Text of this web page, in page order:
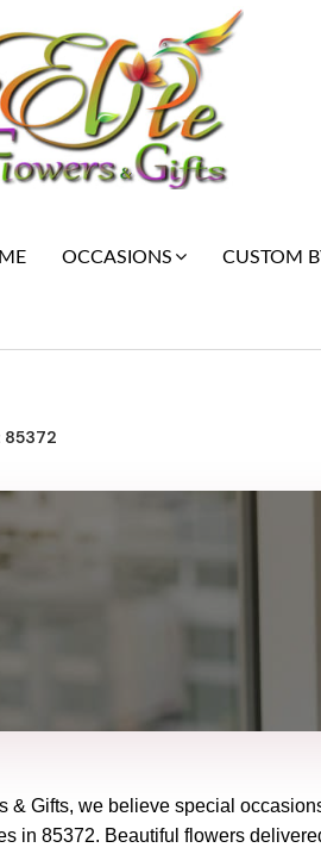
OCCASIONS CUSTOM
& Gifts, we believe special
in 85372. Beautiful flowers